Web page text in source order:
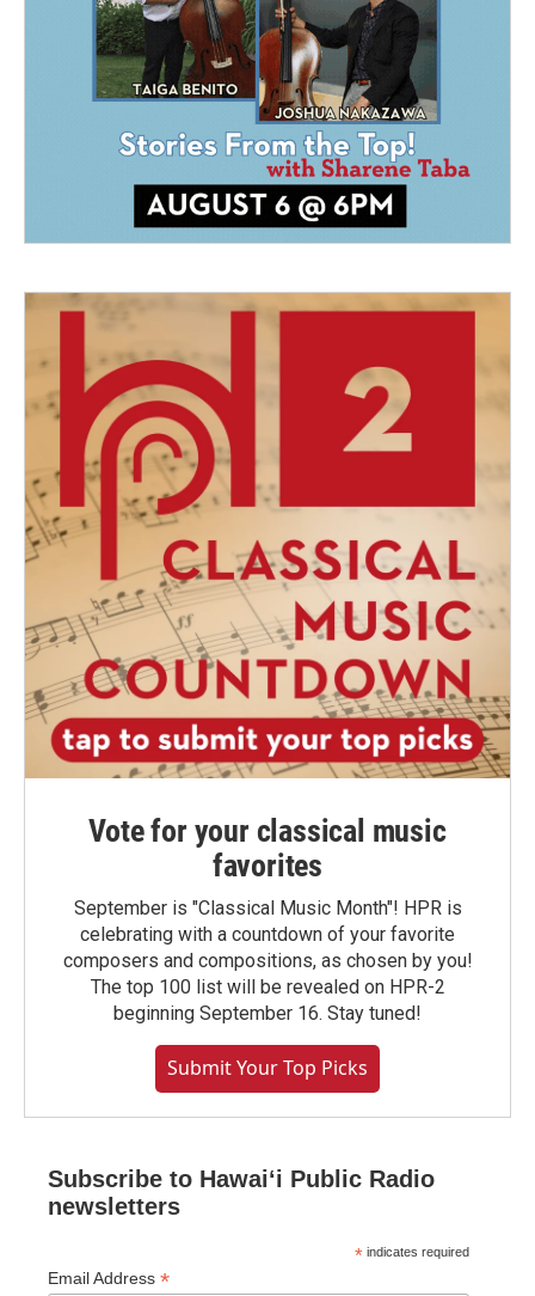
Vote for your classical music
favorites
September is "Classical Music Month"! HPR is
celebrating with a countdown of your favorite
composers and compositions, as chosen by you!
The top 100 list will be revealed on HPR-2
beginning September 16. Stay tuned!
Submit Your Top Picks
Subscribe to Hawaiʻi Public Radio
newsletters
* indicates required
Email Address *